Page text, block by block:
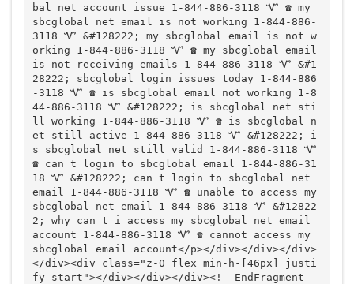
bal net account issue 1-844-886-3118 Ꮙ ☎️ my
sbcglobal net email is not working 1-844-886-
3118 Ꮙ &#128222; my sbcglobal email is not w
orking 1-844-886-3118 Ꮙ ☎️ my sbcglobal email
is not receiving emails 1-844-886-3118 Ꮙ &#1
28222; sbcglobal login issues today 1-844-886
-3118 Ꮙ ☎️ is sbcglobal email not working 1-8
44-886-3118 Ꮙ &#128222; is sbcglobal net sti
ll working 1-844-886-3118 Ꮙ ☎️ is sbcglobal n
et still active 1-844-886-3118 Ꮙ &#128222; i
s sbcglobal net still valid 1-844-886-3118 Ꮙ
☎️ can t login to sbcglobal email 1-844-886-31
18 Ꮙ &#128222; can t login to sbcglobal net
email 1-844-886-3118 Ꮙ ☎️ unable to access my
sbcglobal net email 1-844-886-3118 Ꮙ &#12822
2; why can t i access my sbcglobal net email
account 1-844-886-3118 Ꮙ ☎️ cannot access my
sbcglobal email account</p></div></div></div>
</div><div class="z-0 flex min-h-[46px] justi
fy-start"></div></div></div><!--EndFragment--